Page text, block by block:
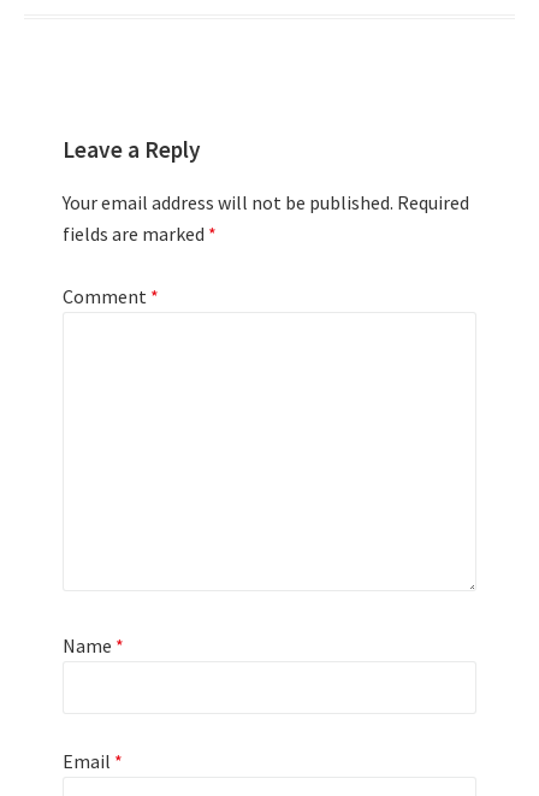
Leave a Reply
Your email address will not be published. Required
fields are marked *
Comment *
Name *
Email *